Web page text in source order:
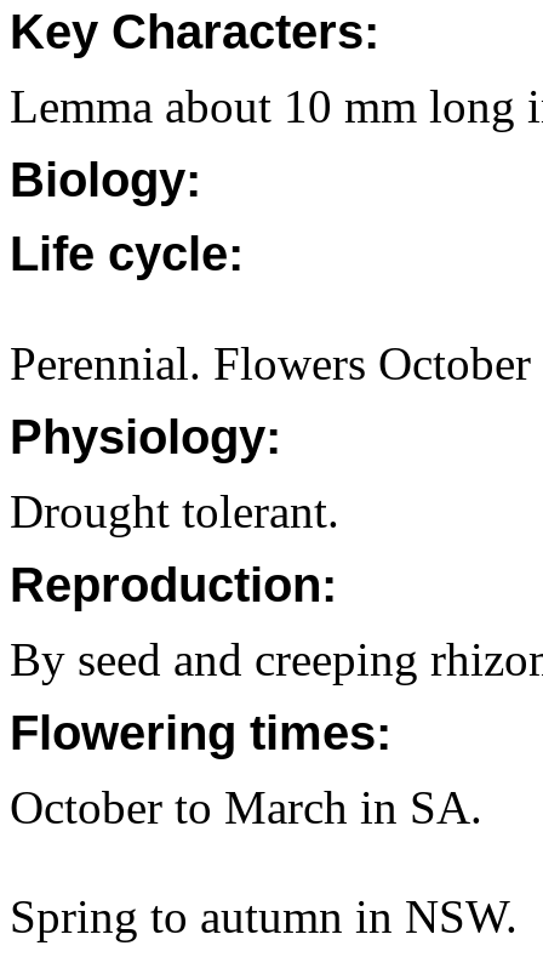
Key Characters:
Lemma about 10 mm long
Biology:
Life cycle:
Perennial. Flowers
Physiology:
Drought tolerant.
Reproduction:
By seed and creeping
Flowering times:
October to March in SA.
Spring to autumn in NSW.